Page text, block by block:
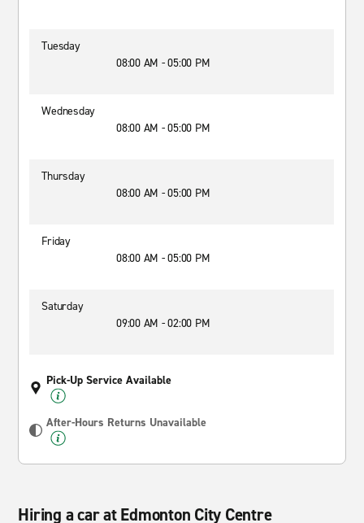
Tuesday
08:00 AM - 05:00 PM
Wednesday
08:00 AM - 05:00 PM
Thursday
08:00 AM - 05:00 PM
Friday
08:00 AM - 05:00 PM
Saturday
09:00 AM - 02:00 PM
Pick-Up Service Available
After-Hours Returns Unavailable
Hiring a car at Edmonton City Centre